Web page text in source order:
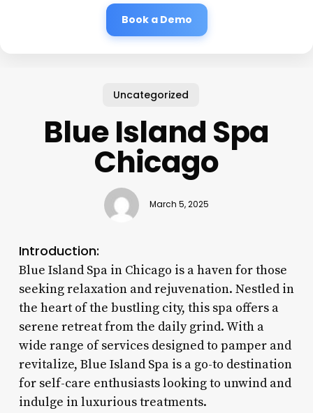
Book a Demo
Uncategorized
Blue Island Spa
Chicago
March 5, 2025
Introduction:
Blue Island Spa in Chicago is a haven for those
seeking relaxation and rejuvenation. Nestled in
the heart of the bustling city, this spa offers a
serene retreat from the daily grind. With a
wide range of services designed to pamper and
revitalize, Blue Island Spa is a go-to destination
for self-care enthusiasts looking to unwind and
indulge in luxurious treatments.